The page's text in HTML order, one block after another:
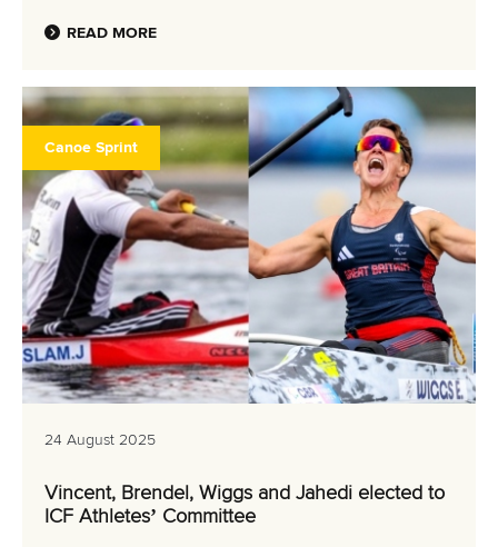
READ MORE
Canoe Sprint
24 August 2025
Vincent, Brendel, Wiggs and Jahedi elected to
ICF Athletes’ Committee